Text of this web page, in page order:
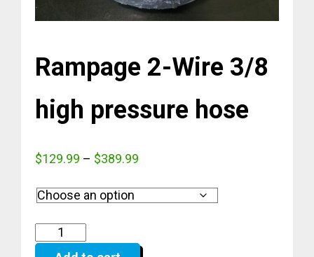
Rampage 2-Wire 3/8
high pressure hose
$129.99 – $389.99
$129.99
$389.99